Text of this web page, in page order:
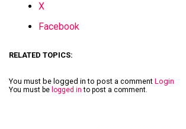
X
Facebook
RELATED TOPICS:
You must be logged in to post a comment Login
You must be logged in to post a comment.